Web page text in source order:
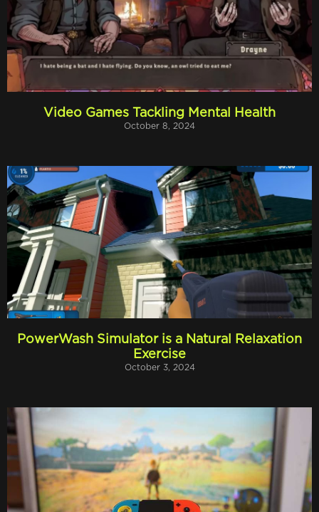
Video Games Tackling Mental Health
October 8, 2024
PowerWash Simulator is a Natural Relaxation
Exercise
October 3, 2024